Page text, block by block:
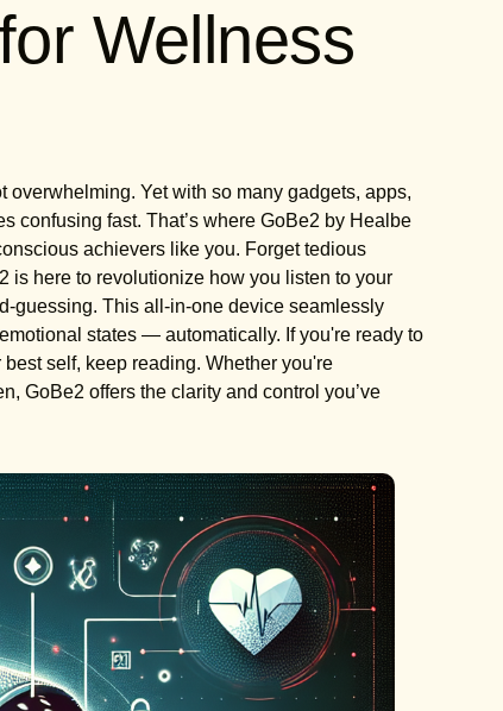
Wellness
Yet with so many gadgets, apps,
confusing fast. That’s where GoBe2 by Healbe
achievers like you. Forget tedious
is here to revolutionize how you listen to your
guessing. This all-in-one device seamlessly
states — automatically. If you're ready to
self, keep reading. Whether you're
GoBe2 offers the clarity and control you’ve